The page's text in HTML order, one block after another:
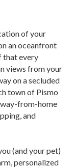
of your
an oceanfront
that every
views from your
on a secluded
town of Pismo
from-home
and
(and your pet)
personalized